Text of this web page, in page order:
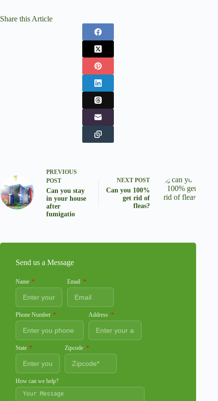
Share this Article
PREVIOUS
POST
Can you stay
in your house
after
fumigatio
NEXTPOST
Can you 100%
get rid of
fleas?
Send us a Message
Name Email
Phone Number Address
State Zipcode
How can we help?